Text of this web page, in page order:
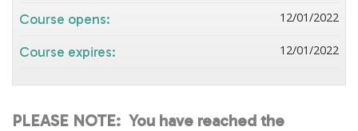
PLEASE NOTE: You have reached the
Course opens: 12/01/2022
Course expires: 12/01/2022